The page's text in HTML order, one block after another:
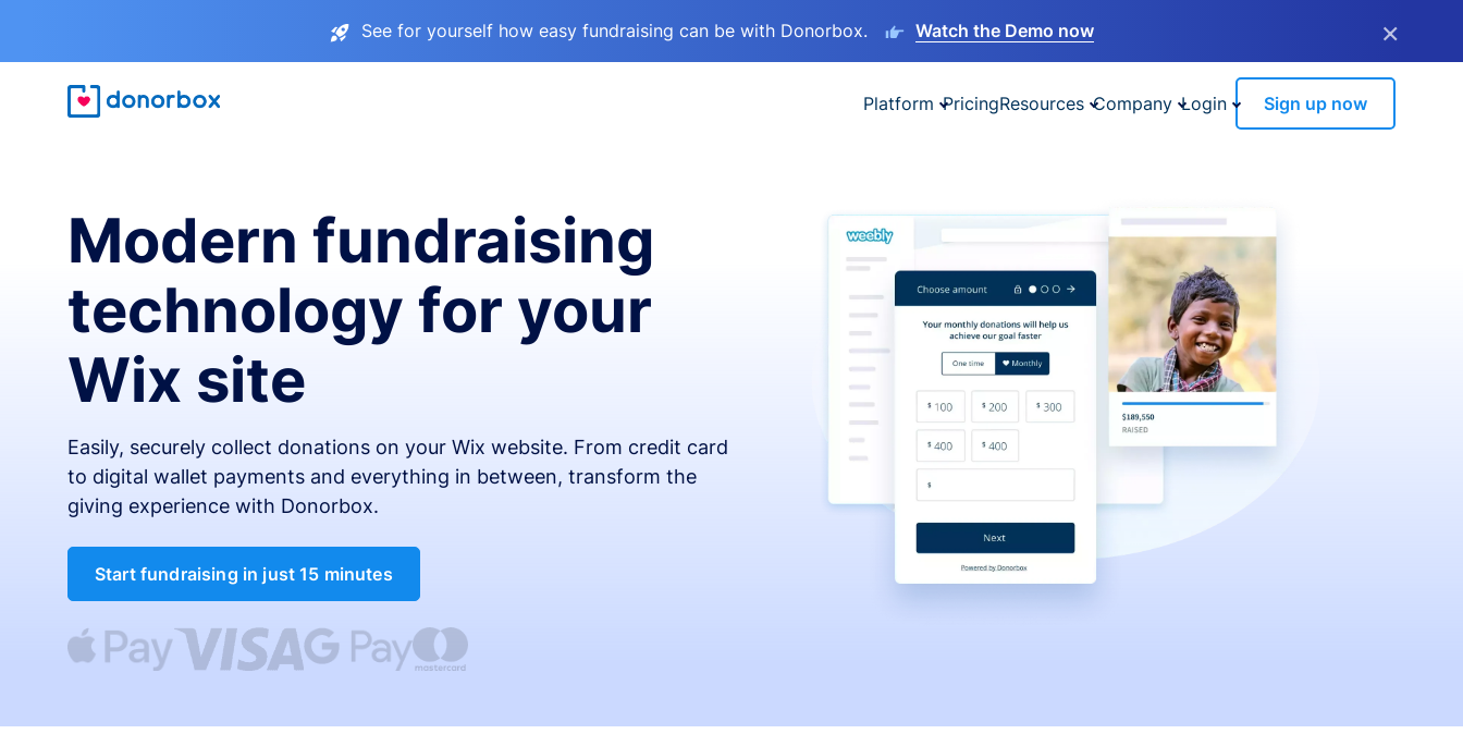
See for yourself how easy fundraising can be with Donorbox. Watch the Demo now ×
Platform PricingResources Company Login Sign up now
Modern fundraising
technology for your
Wix site
Easily, securely collect donations on your Wix website. From credit card
to digital wallet payments and everything in between, transform the
giving experience with Donorbox.
Start fundraising in just 15 minutes